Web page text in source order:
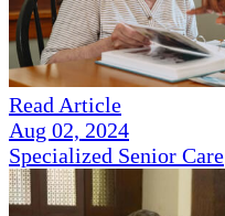
Read Article
Aug 02, 2024
Specialized Senior Care